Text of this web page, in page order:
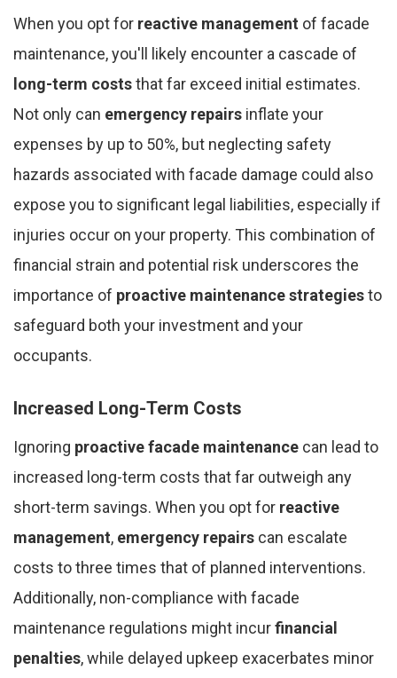
When you opt for reactive management of facade
maintenance, you'll likely encounter a cascade of
long-term coststhat far exceed initial estimates.
Not only can emergency repairs inflate your
expenses by up to 50%, but neglecting safety
hazards associated with facade damage could also
expose you to significant legal liabilities, especially if
injuries occur on your property. This combination of
financial strain and potential risk underscores the
importance of proactive maintenance strategiesto
safeguard both your investment and your
occupants.
Increased Long-Term Costs
Ignoring proactive facade maintenance can lead to
increased long-term costs that far outweigh any
short-term savings. When you opt for reactive
management, emergency repairs can escalate
costs to three times that of planned interventions.
Additionally, non-compliance with facade
maintenance regulations might incurfinancial
penalties, while delayed upkeep exacerbates minor